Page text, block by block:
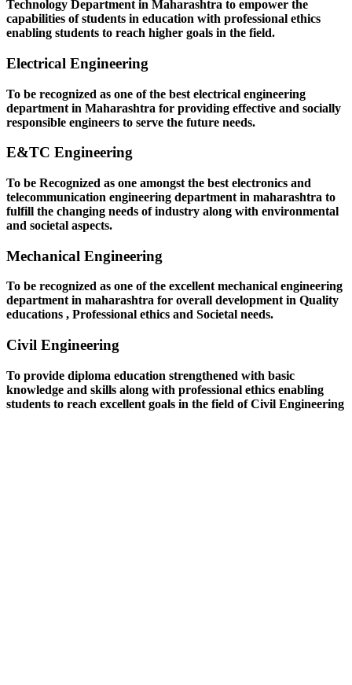
Technology Department in Maharashtra to empower the
capabilities of students in education with professional ethics
enabling students to reach higher goals in the field.
Electrical Engineering
To be recognized as one of the best electrical engineering
department in Maharashtra for providing effective and socially
responsible engineers to serve the future needs.
E&TC Engineering
To be Recognized as one amongst the best electronics and
telecommunication engineering department in maharashtra to
fulfill the changing needs of industry along with environmental
and societal aspects.
Mechanical Engineering
To be recognized as one of the excellent mechanical engineering
department in maharashtra for overall development in Quality
educations , Professional ethics and Societal needs.
Civil Engineering
To provide diploma education strengthened with basic
knowledge and skills along with professional ethics enabling
students to reach excellent goals in the field of Civil Engineering